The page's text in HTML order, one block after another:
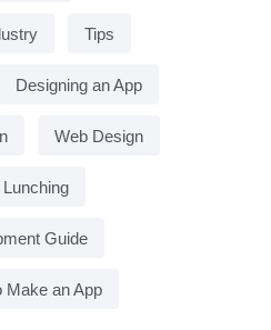
Tips
Designing an App
Web Design
Guide
Make an App